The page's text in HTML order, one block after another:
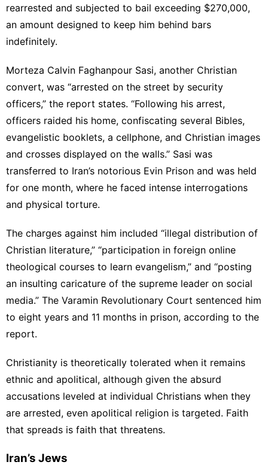
rearrested and subjected to bail exceeding $270,000,
an amount designed to keep him behind bars
indefinitely.
Morteza Calvin Faghanpour Sasi, another Christian
convert, was “arrested on the street by security
officers,” the report states. “Following his arrest,
officers raided his home, confiscating several Bibles,
evangelistic booklets, a cellphone, and Christian images
and crosses displayed on the walls.” Sasi was
transferred to Iran’s notorious Evin Prison and was held
for one month, where he faced intense interrogations
and physical torture.
The charges against him included “illegal distribution of
Christian literature,” “participation in foreign online
theological courses to learn evangelism,” and “posting
an insulting caricature of the supreme leader on social
media.” The Varamin Revolutionary Court sentenced him
to eight years and 11 months in prison, according to the
report.
Christianity is theoretically tolerated when it remains
ethnic and apolitical, although given the absurd
accusations leveled at individual Christians when they
are arrested, even apolitical religion is targeted. Faith
that spreads is faith that threatens.
Iran’s Jews